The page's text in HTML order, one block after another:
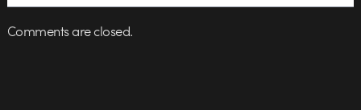
Comments are closed.